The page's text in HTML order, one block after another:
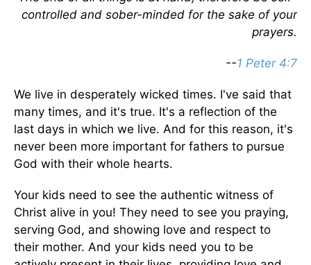
controlled and sober-minded for the sake of your
prayers.
--1 Peter 4:7
We live in desperately wicked times. I've said that
many times, and it's true. It's a reflection of the
last days in which we live. And for this reason, it's
never been more important for fathers to pursue
God with their whole hearts.
Your kids need to see the authentic witness of
Christ alive in you! They need to see you praying,
serving God, and showing love and respect to
their mother. And your kids need you to be